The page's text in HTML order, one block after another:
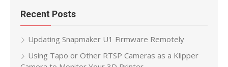
Recent Posts
Updating Snapmaker U1 Firmware Remotely
Using Tapo or Other RTSP Cameras as a Klipper